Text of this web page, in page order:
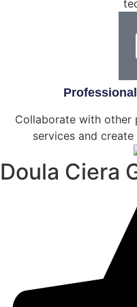
Collaborate with other
services and
Doula Ciera